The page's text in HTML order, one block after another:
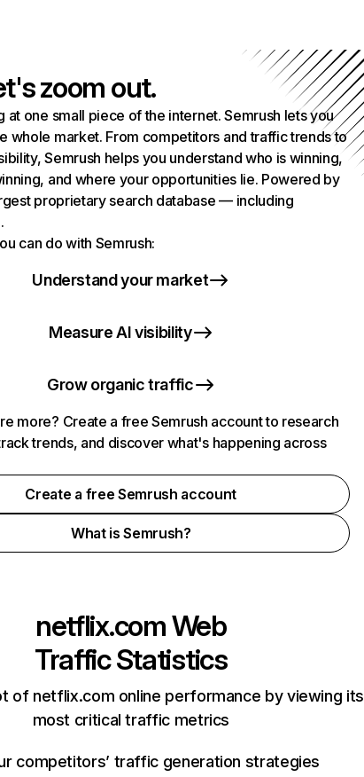
zoom out.
at one small piece of the internet. Semrush lets you
whole market. From competitors and traffic trends to
Semrush helps you understand who is winning,
and where your opportunities lie. Powered by
proprietary search database — including
can do with Semrush:
Understand your market
Measure AI visibility
Grow organic traffic
more? Create a free Semrush account to research
trends, and discover what's happening across
Create a free Semrush account
What is Semrush?
netflix.comWeb
Traffic Statistics
of netflix.com online performance by viewing its
most critical traffic metrics
competitors’ traffic generation strategies